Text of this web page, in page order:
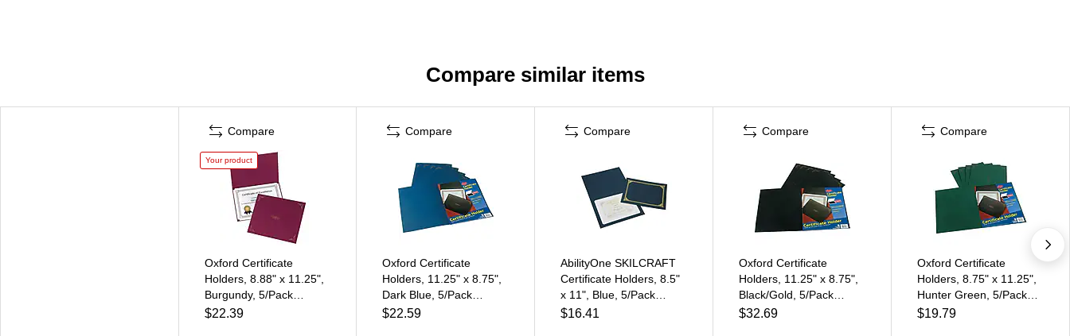
Compare similar items
Compare
Your product
Oxford Certificate
Holders, 8.88" x 11.25",
Burgundy, 5/Pack
(29900585BGD)
$22.39
Compare
Oxford Certificate
Holders, 11.25" x 8.75",
Dark Blue, 5/Pack
(29900235BGD)
$22.59
Compare
AbilityOne SKILCRAFT
Certificate Holders, 8.5"
x 11", Blue, 5/Pack
(NSN5195771)
$16.41
Compare
Oxford Certificate
Holders, 11.25" x 8.75",
Black/Gold, 5/Pack
(29900055BGD)
$32.69
Compare
Oxford Certificate
Holders, 8.75" x 11.25",
Hunter Green, 5/Pack
(29900605BGD)
$19.79